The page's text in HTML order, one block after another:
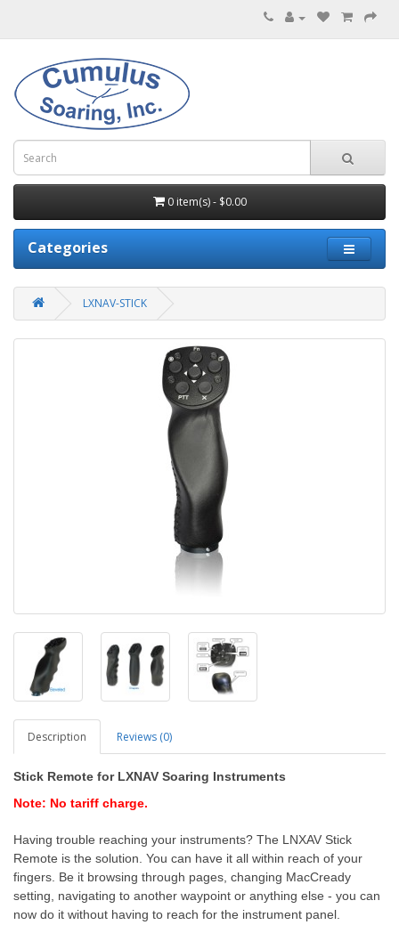
0 item(s) - $0.00
Categories
LXNAV-STICK
Description Reviews (0)
Stick Remote for LXNAV Soaring Instruments
Note: No tariff charge.
Having trouble reaching your instruments? The LNXAV Stick
Remote is the solution. You can have it all within reach of your
fingers. Be it browsing through pages, changing MacCready
setting, navigating to another waypoint or anything else - you can
now do it without having to reach for the instrument panel.